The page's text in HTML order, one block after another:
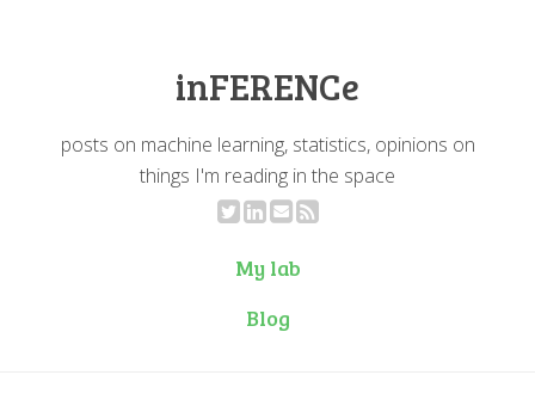
inFERENCe
posts on machine learning, statistics, opinions on
things I'm reading in the space
My lab
Blog